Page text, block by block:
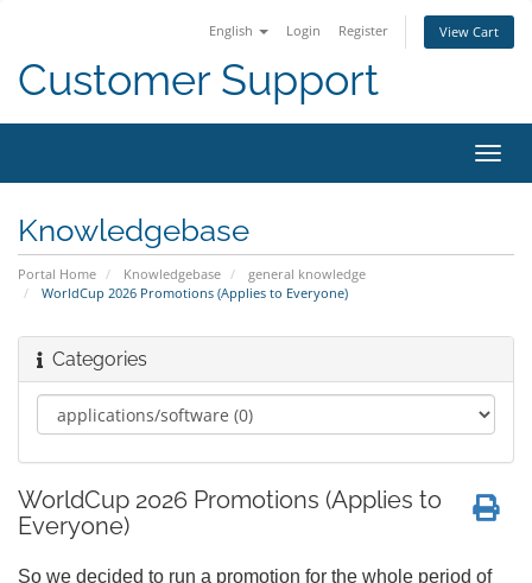
English Login Register View Cart
Customer Support
Knowledgebase
Portal Home Knowledgebase
general knowledge
WorldCup 2026 Promotions (Applies to Everyone)
Categories
WorldCup 2026 Promotions (Applies to
Everyone)
So we decided to run a promotion for the whole period of